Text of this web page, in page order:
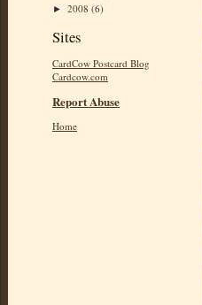
► 2008 (6)
Sites
CardCow Postcard Blog
Cardcow.com
Report Abuse
Home